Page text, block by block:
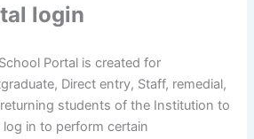
login
Portal is created for
Direct entry, Staff, remedial,
students of the Institution to
in to perform certain